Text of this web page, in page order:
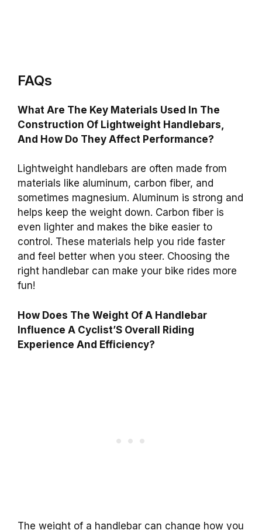
FAQs
What Are The Key Materials Used In The
Construction Of Lightweight Handlebars,
And How Do They Affect Performance?
Lightweight handlebars are often made from
materials like aluminum, carbon fiber, and
sometimes magnesium. Aluminum is strong and
helps keep the weight down. Carbon fiber is
even lighter and makes the bike easier to
control. These materials help you ride faster
and feel better when you steer. Choosing the
right handlebar can make your bike rides more
fun!
How Does The Weight Of A Handlebar
Influence A Cyclist’S Overall Riding
Experience And Efficiency?
The weight of a handlebar can change how you